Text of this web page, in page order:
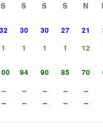
S S S S N
32 30 30 27 21
1 1 1 1 12
94 90 85 70
-- -- -- --
--
-- -- -- -- --